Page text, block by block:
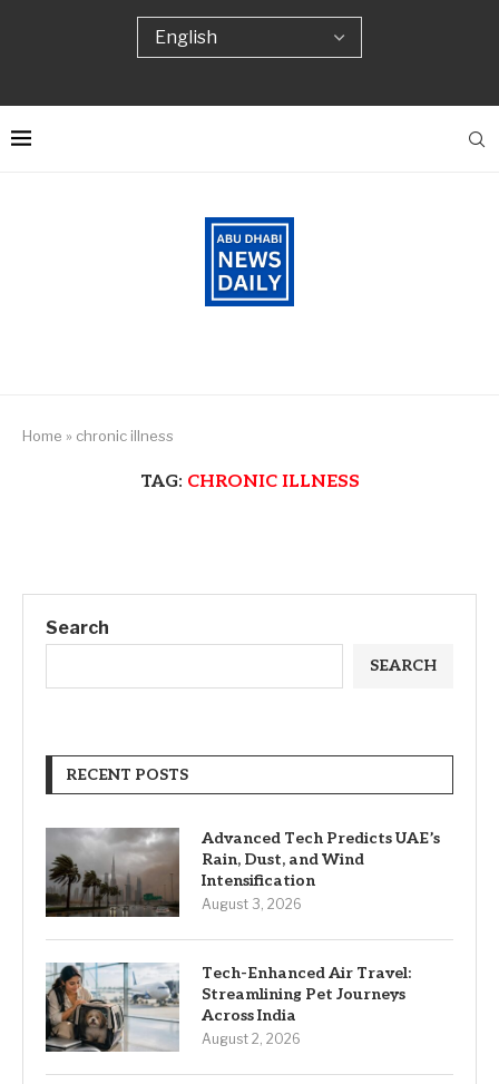
Home » chronic illness
TAG: CHRONIC ILLNESS
Search
SEARCH
RECENT POSTS
Advanced Tech Predicts UAE’s
Rain, Dust, and Wind
Intensification
August 3, 2026
Tech-Enhanced Air Travel:
Streamlining Pet Journeys
Across India
August 2, 2026